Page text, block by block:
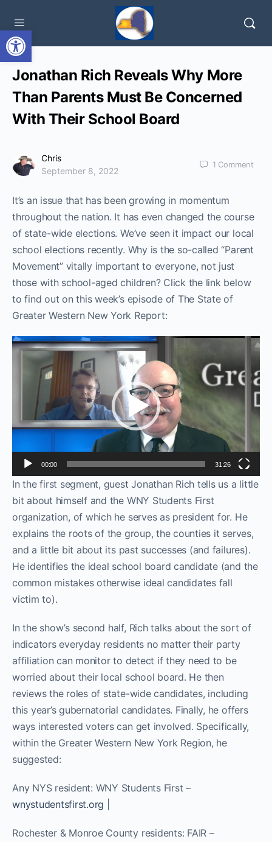
Open toolbar
Jonathan Rich Reveals Why More
Than Parents Must Be Concerned
With Their School Board
Chris
September 8, 2022
1 Comment
It’s an issue that has been growing in momentum
throughout the nation. It has even changed the course
of state-wide elections. We’ve seen it impact our local
school elections recently. Why is the so-called “Parent
Movement” vitally important to everyone, not just
those with school-aged children? Click the link below
to find out on this week’s episode of The State of
Greater Western New York Report:
Video
Player
00:00 31:26
In the first segment, guest Jonathan Rich tells us a little
bit about himself and the WNY Students First
organization, of which he serves as president for. He
explains the roots of the group, the counties it serves,
and a little bit about its past successes (and failures).
He identifies the ideal school board candidate (and the
common mistakes otherwise ideal candidates fall
victim to).
In the show’s second half, Rich talks about the sort of
indicators everyday residents no matter their party
affiliation can monitor to detect if they need to be
worried about their local school board. He then
reviews the roles of state-wide candidates, including
this year’s gubernatorial candidates. Finally, he offers
ways interested voters can get involved. Specifically,
within the Greater Western New York Region, he
suggested:
Any NYS resident: WNY Students First –
wnystudentsfirst.org
Rochester & Monroe County residents: FAIR –